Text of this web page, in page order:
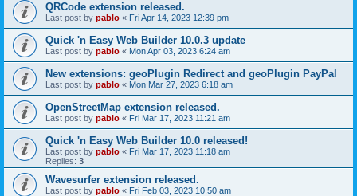
QRCode extension released.
Last post by pablo « Fri Apr 14, 2023 12:39 pm
Quick 'n Easy Web Builder 10.0.3 update
Last post by pablo « Mon Apr 03, 2023 6:24 am
New extensions: geoPlugin Redirect and geoPlugin PayPal
Last post by pablo « Mon Mar 27, 2023 6:18 am
OpenStreetMap extension released.
Last post by pablo « Fri Mar 17, 2023 11:21 am
Quick 'n Easy Web Builder 10.0 released!
Last post by pablo « Fri Mar 17, 2023 11:18 am
Replies: 3
Wavesurfer extension released.
Last post by pablo « Fri Feb 03, 2023 10:50 am